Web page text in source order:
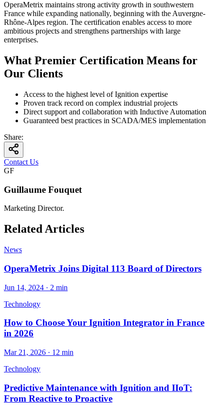
OperaMetrix maintains strong activity growth in southwestern
France while expanding nationally, beginning with the Auvergne-
Rhône-Alpes region. The certification enables access to more
ambitious projects and strengthens partnerships with large
enterprises.
What Premier Certification Means for
Our Clients
Access to the highest level of Ignition expertise
Proven track record on complex industrial projects
Direct support and collaboration with Inductive Automation
Guaranteed best practices in SCADA/MES implementation
Share:
Contact Us
GF
Guillaume Fouquet
Marketing Director.
Related Articles
News
OperaMetrix Joins Digital 113 Board of Directors
Jun 14, 2024 · 2 min
Technology
How to Choose Your Ignition Integrator in France
in 2026
Mar 21, 2026 · 12 min
Technology
Predictive Maintenance with Ignition and IIoT:
From Reactive to Proactive